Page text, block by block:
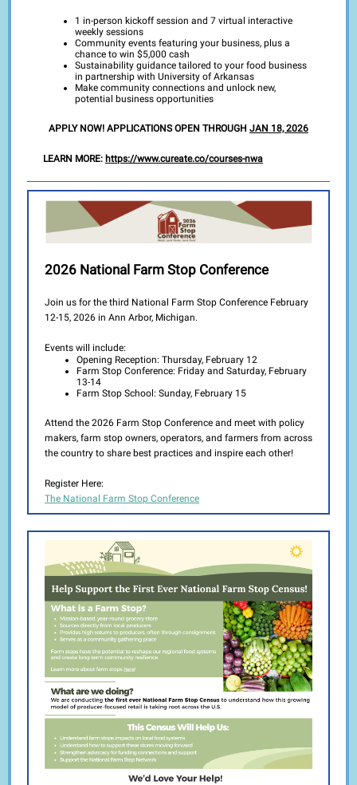
1 in-person kickoff session and 7 virtual interactive
weekly sessions
Community events featuring your business, plus a
chance to win $5,000 cash
Sustainability guidance tailored to your food business
in partnership with University of Arkansas
Make community connections and unlock new,
potential business opportunities
APPLY NOW! APPLICATIONS OPEN THROUGH JAN 18, 2026
LEARN MORE: https://www.cureate.co/courses-nwa
2026 National Farm Stop Conference
Join us for the third National Farm Stop Conference February
12-15, 2026 in Ann Arbor, Michigan.
Events will include:
Opening Reception: Thursday, February 12
Farm Stop Conference: Friday and Saturday, February
13-14
Farm Stop School: Sunday, February 15
Attend the 2026 Farm Stop Conference and meet with policy
makers, farm stop owners, operators, and farmers from across
the country to share best practices and inspire each other!
Register Here:
The National Farm Stop Conference